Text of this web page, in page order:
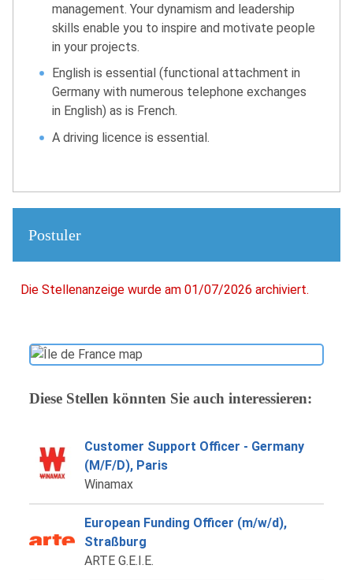
management. Your dynamism and leadership
skills enable you to inspire and motivate people
in your projects.
English is essential (functional attachment in
Germany with numerous telephone exchanges
in English) as is French.
A driving licence is essential.
Postuler
Die Stellenanzeige wurde am 01/07/2026 archiviert.
Diese Stellen könnten Sie auch interessieren:
Customer Support Officer - Germany
(M/F/D), Paris
Winamax
European Funding Officer (m/w/d),
Straßburg
ARTE G.E.I.E.